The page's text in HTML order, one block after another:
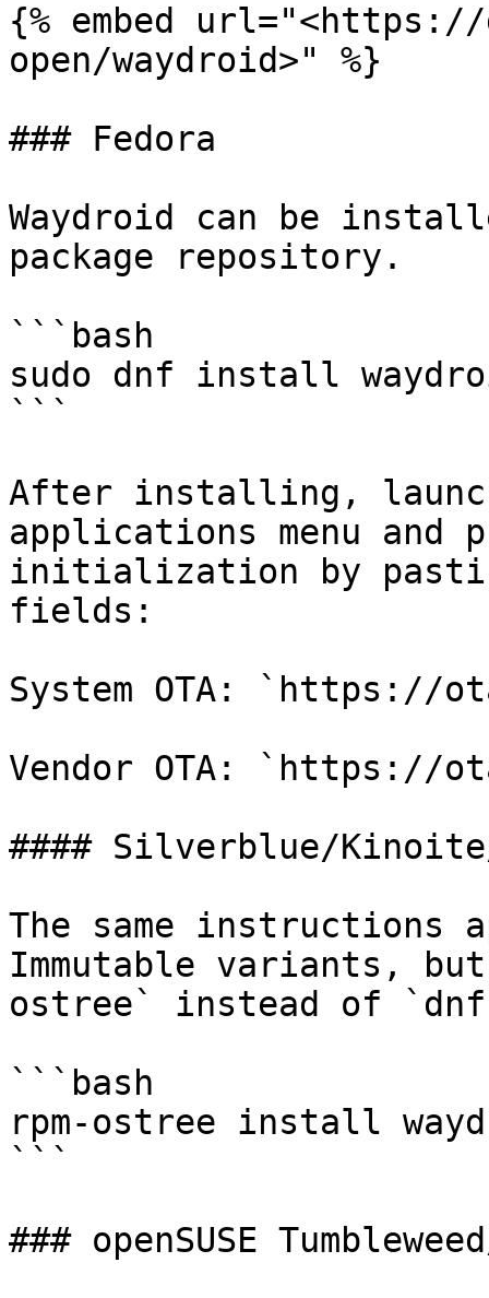
{% embed
open/waydroid>" %}
### Fedora
Waydroid can be
package repository.
```bash
sudo dnf install
```
After installing,
applications menu and
initialization by
fields:
System OTA: `https://
Vendor OTA: `https://
#### Silverblue/
The same instructions
Immutable variants,
ostree` instead of
```bash
rpm-ostree install
```
### openSUSE